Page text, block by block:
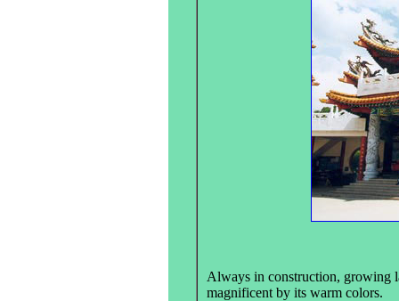
Always in construction, growing
magnificent by its warm colors.